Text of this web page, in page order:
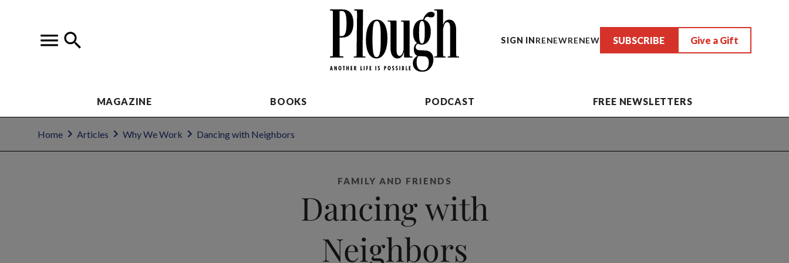
SIGN INRENEWRENEW SUBSCRIBE Give a Gift
MAGAZINE BOOKS PODCAST FREE NEWSLETTERS
Home Articles Why We Work Dancing with Neighbors
FAMILY AND FRIENDS
Dancing with
Neighbors